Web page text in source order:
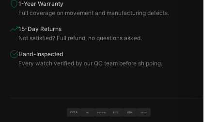
1-Year Warranty
Full coverage on movement and manufacturing defects.
15-Day Returns
Not satisfied? Full refund, no questions asked.
Hand-Inspected
Every watch verified by our QC team before shipping.
VISA MC PAYPAL BTC ETH USDT